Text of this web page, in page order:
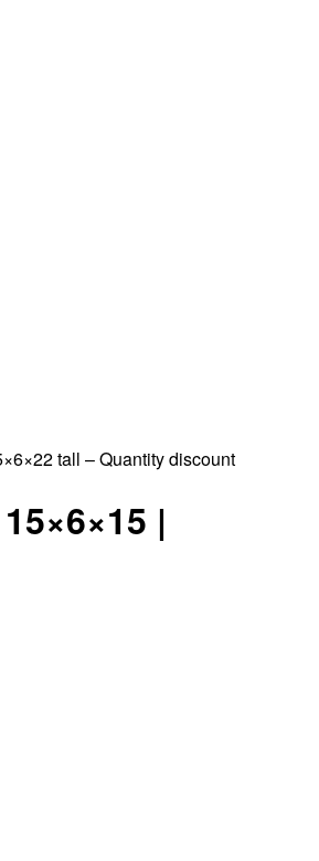
tall – Quantity discount
|